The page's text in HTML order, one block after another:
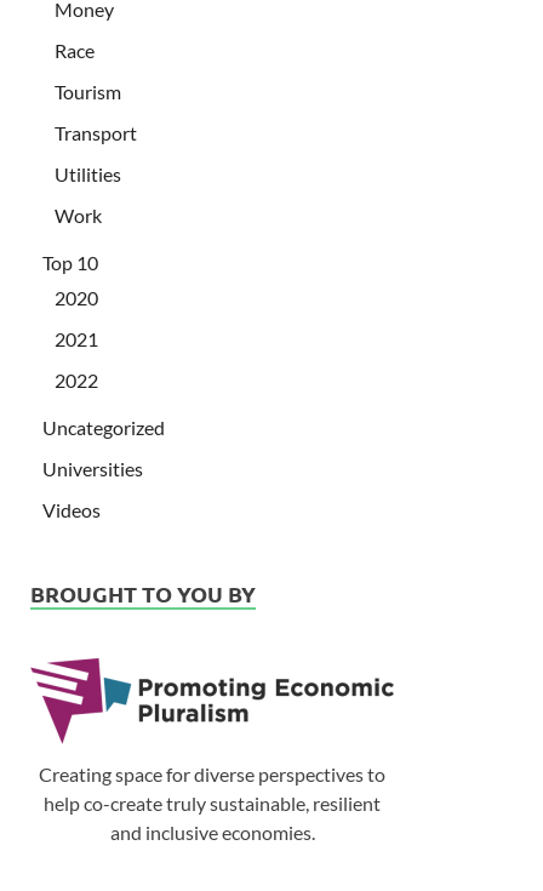
Money
Race
Tourism
Transport
Utilities
Work
Top 10
2020
2021
2022
Uncategorized
Universities
Videos
BROUGHT TO YOU BY
Creating space for diverse perspectives to
help co-create truly sustainable, resilient
and inclusive economies.